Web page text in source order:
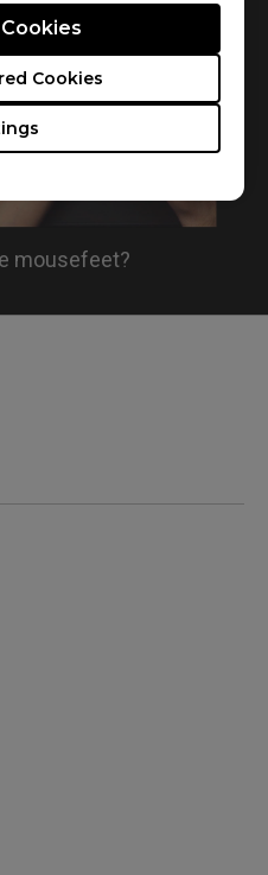
Cookies
mousefeet?